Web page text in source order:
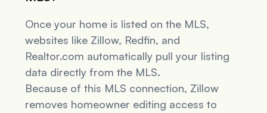
Once your home is listed on the MLS,
websites like Zillow, Redfin, and
Realtor.com automatically pull your listing
data directly from the MLS.
Because of this MLS connection, Zillow
removes homeowner editing access to